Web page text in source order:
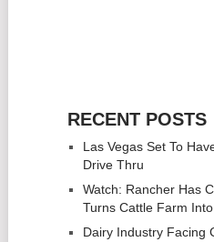
RECENT POSTS
Las Vegas Set To
Drive Thru
Watch: Rancher Has
Turns Cattle Farm
Dairy Industry Facing